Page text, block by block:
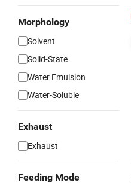
Morphology
Solvent
Solid-State
Water Emulsion
Water-Soluble
Exhaust
Exhaust
Feeding Mode